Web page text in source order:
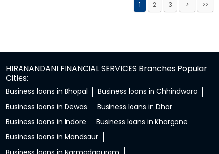
1 2 3
HIRANANDANI FINANCIAL SERVICES Branches Popular
Cities:
Business loans in Bhopal
Business loans in Chhindwara
Business loans in Dewas
Business loans in Dhar
Business loans in Indore
Business loans in Khargone
Business loans in Mandsaur